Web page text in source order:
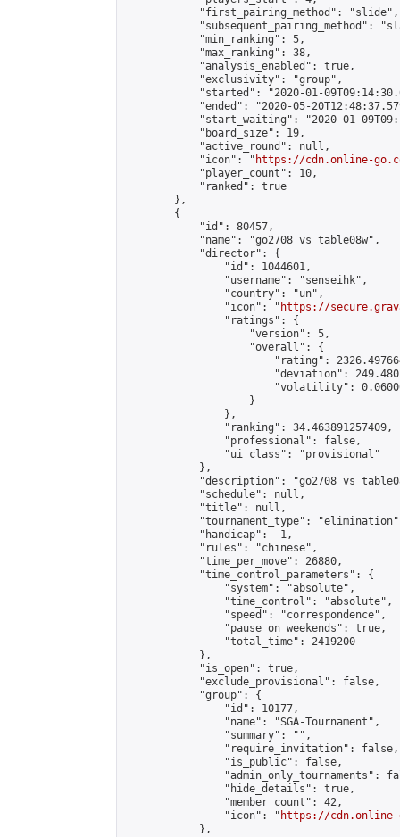
            "first_pairing_method": "slide",
"subsequent_pairing_method":
            "min_ranking": 5,
            "max_ranking": 38,
            "analysis_enabled": true,
            "exclusivity": "group",
"started": "2020-01-
"ended": "2020-05-
"start_waiting": "2020-01-
            "board_size": 19,
            "active_round": null,
            "icon": "
https://cdn.online-
            "player_count": 10,
            "ranked": true
        },
        {
            "id": 80457,
            "name": "go2708 vs table08w",
            "director": {
                "id": 1044601,
                "username": "senseihk",
                "country": "un",
                "icon": "
https://
                "ratings": {
                    "version": 5,
                    "overall": {
"rating":
"deviation":
"volatility":
                    }
                },
                "ranking": 34.463891257409,
                "professional": false,
                "ui_class": "provisional"
            },
"description": "go2708 vs
            "schedule": null,
            "title": null,
"tournament_type":
            "handicap": -1,
            "rules": "chinese",
            "time_per_move": 26880,
            "time_control_parameters": {
                "system": "absolute",
                "time_control": "absolute",
                "speed": "correspondence",
                "pause_on_weekends": true,
                "total_time": 2419200
            },
            "is_open": true,
            "exclude_provisional": false,
            "group": {
                "id": 10177,
                "name": "SGA-Tournament",
                "summary": "",
                "require_invitation": false,
                "is_public": false,
"admin_only_tournaments":
                "hide_details": true,
                "member_count": 42,
                "icon": "
https://cdn.online-
            },